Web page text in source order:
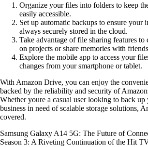
Organize your files into folders to keep
easily accessible.
Set up automatic backups to ensure your
always securely stored in the cloud.
Take advantage of file sharing features
on projects or share memories with
Explore the mobile app to access your
changes from your smartphone or tablet.
With Amazon Drive, you can enjoy the
backed by the reliability and security of
Whether youre a casual user looking to back up
business in need of scalable storage solutions,
covered.
Samsung Galaxy A14 5G: The Future of
Season 3: A Riveting Continuation of the Hit